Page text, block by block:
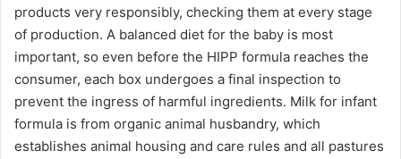
products very responsibly, checking them at every stage
of production. A balanced diet for the baby is most
important, so even before the HIPP formula reaches the
consumer, each box undergoes a final inspection to
prevent the ingress of harmful ingredients. Milk for infant
formula is from organic animal husbandry, which
establishes animal housing and care rules and all pastures